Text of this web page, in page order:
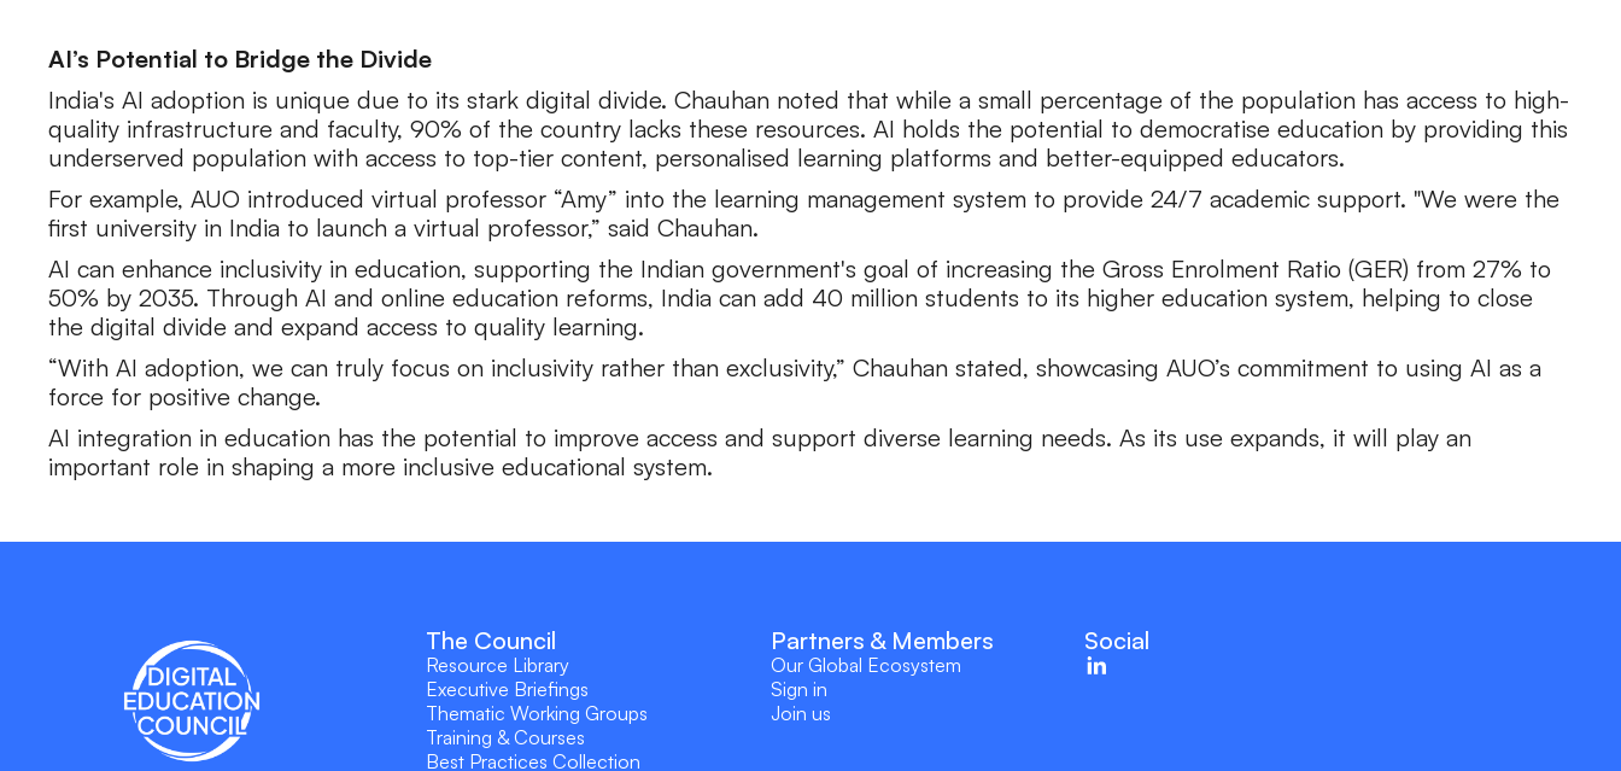
AI’s Potential to Bridge the Divide
India's AI adoption is unique due to its stark digital divide. Chauhan noted that while a small percentage of the population has access to high-
quality infrastructure and faculty, 90% of the country lacks these resources. AI holds the potential to democratise education by providing this
underserved population with access to top-tier content, personalised learning platforms and better-equipped educators.
For example, AUO introduced virtual professor “Amy” into the learning management system to provide 24/7 academic support. "We were the
first university in India to launch a virtual professor,” said Chauhan.
AI can enhance inclusivity in education, supporting the Indian government's goal of increasing the Gross Enrolment Ratio (GER) from 27% to
50% by 2035. Through AI and online education reforms, India can add 40 million students to its higher education system, helping to close
the digital divide and expand access to quality learning.
“With AI adoption, we can truly focus on inclusivity rather than exclusivity,” Chauhan stated, showcasing AUO’s commitment to using AI as a
force for positive change.
AI integration in education has the potential to improve access and support diverse learning needs. As its use expands, it will play an
important role in shaping a more inclusive educational system.
The Council
Resource Library
Executive Briefings
Thematic Working Groups
Training & Courses
Best Practices Collection
Partners & Members
Our Global Ecosystem
Sign in
Join us
Social